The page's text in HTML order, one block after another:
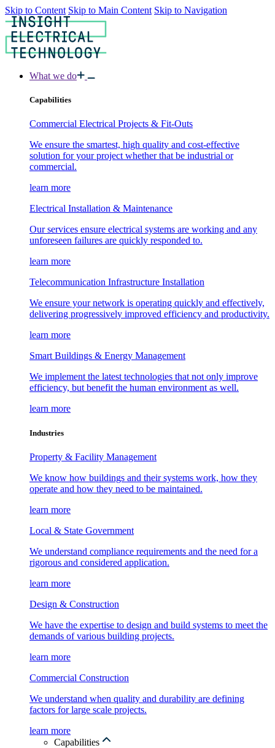
Skip to Content Skip to Main Content Skip to Navigation
What we do
Capabilities
Commercial Electrical Projects & Fit-Outs
We ensure the smartest, high quality and cost-effective
solution for your project whether that be industrial or
commercial.
learn more
Electrical Installation & Maintenance
Our services ensure electrical systems are working and any
unforeseen failures are quickly responded to.
learn more
Telecommunication Infrastructure Installation
We ensure your network is operating quickly and effectively,
delivering progressively improved efficiency and productivity.
learn more
Smart Buildings & Energy Management
We implement the latest technologies that not only improve
efficiency, but benefit the human environment as well.
learn more
Industries
Property & Facility Management
We know how buildings and their systems work, how they
operate and how they need to be maintained.
learn more
Local & State Government
We understand compliance requirements and the need for a
rigorous and considered application.
learn more
Design & Construction
We have the expertise to design and build systems to meet the
demands of various building projects.
learn more
Commercial Construction
We understand when quality and durability are defining
factors for large scale projects.
learn more
Capabilities